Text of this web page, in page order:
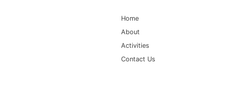
Home
About
Activities
Contact Us